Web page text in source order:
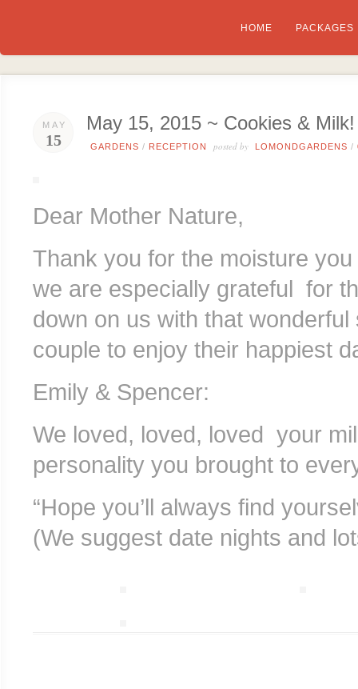
HOME PACKAGES
MAY
15
May 15, 2015 ~ Cookies & Milk!
GARDENS / RECEPTION posted by LOMONDGARDENS /
Dear Mother Nature,
Thank you for the moisture
we are especially grateful for
down on us with that
couple to enjoy their happiest
Emily & Spencer:
We loved, loved, loved your
personality you brought to
“Hope you’ll always find
(We suggest date nights and